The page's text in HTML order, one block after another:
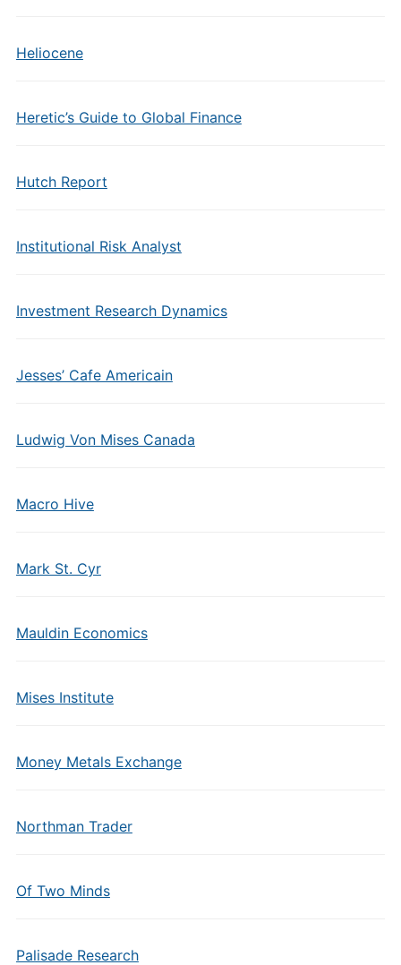
Heliocene
Heretic’s Guide to Global Finance
Hutch Report
Institutional Risk Analyst
Investment Research Dynamics
Jesses’ Cafe Americain
Ludwig Von Mises Canada
Macro Hive
Mark St. Cyr
Mauldin Economics
Mises Institute
Money Metals Exchange
Northman Trader
Of Two Minds
Palisade Research